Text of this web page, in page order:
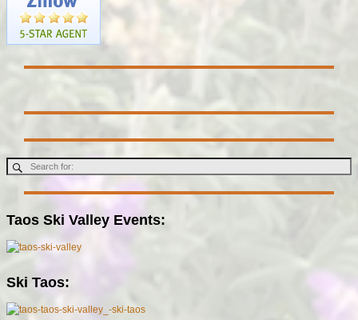
Taos Ski Valley Events:
Ski Taos: